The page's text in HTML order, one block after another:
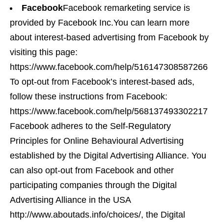
FacebookFacebook remarketing service is
provided by Facebook Inc.You can learn more
about interest-based advertising from Facebook by
visiting this page:
https://www.facebook.com/help/516147308587266
To opt-out from Facebook’s interest-based ads,
follow these instructions from Facebook:
https://www.facebook.com/help/568137493302217
Facebook adheres to the Self-Regulatory
Principles for Online Behavioural Advertising
established by the Digital Advertising Alliance. You
can also opt-out from Facebook and other
participating companies through the Digital
Advertising Alliance in the USA
http://www.aboutads.info/choices/, the Digital